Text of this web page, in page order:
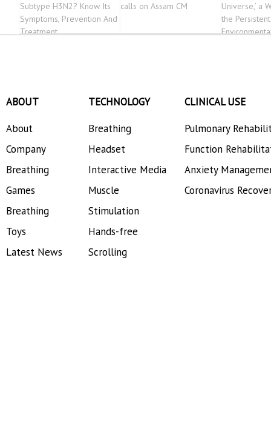
Subtype H3N2? Know Its
Symptoms, Prevention And
Treatment
calls on Assam CM
Universe,’ a
the
ABOUT
About
Company
Breathing
Games
Breathing
Toys
Latest News
TECHNOLOGY
Breathing
Headset
Interactive Media
Muscle
Stimulation
Hands-free
Scrolling
CLINICAL USE
Pulmonary
Function
Anxiety
Coronavirus